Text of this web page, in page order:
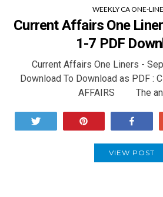
WEEKLY CA ONE-
Current Affairs One
1-7 PDF
Current Affairs One Liners -
Download To Download as PDF :
AFFAIRS The
VIEW POST